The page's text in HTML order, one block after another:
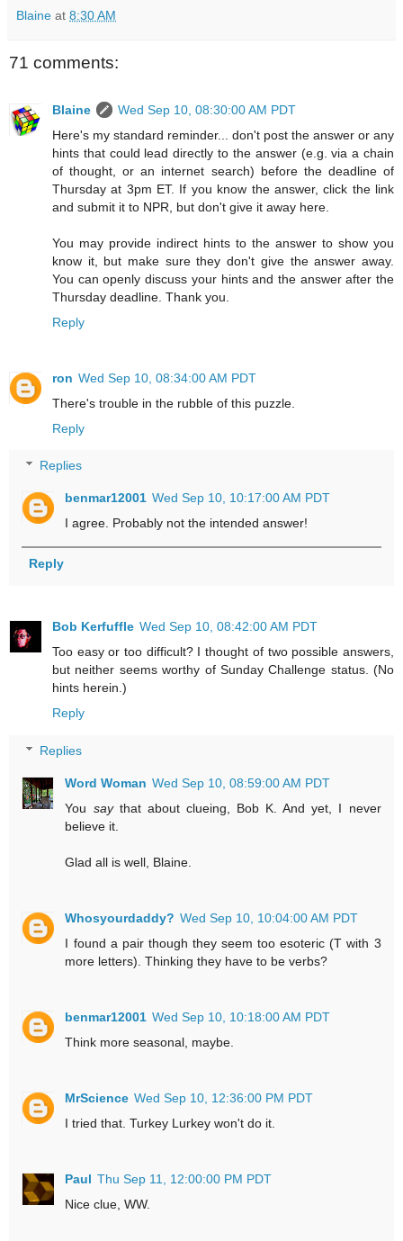
Blaine at 8:30 AM
71 comments:
Blaine
Wed Sep 10, 08:30:00 AM PDT
Here's my standard reminder... don't post the answer or any
hints that could lead directly to the answer (e.g. via a chain
of thought, or an internet search) before the deadline of
Thursday at 3pm ET. If you know the answer, click the link
and submit it to NPR, but don't give it away here.
You may provide indirect hints to the answer to show you
know it, but make sure they don't give the answer away.
You can openly discuss your hints and the answer after the
Thursday deadline. Thank you.
Reply
ron Wed Sep 10, 08:34:00 AM PDT
There's trouble in the rubble of this puzzle.
Reply
Replies
benmar12001 Wed Sep 10, 10:17:00 AM PDT
I agree. Probably not the intended answer!
Reply
Bob Kerfuffle Wed Sep 10, 08:42:00 AM PDT
Too easy or too difficult? I thought of two possible answers,
but neither seems worthy of Sunday Challenge status. (No
hints herein.)
Reply
Replies
Word Woman Wed Sep 10, 08:59:00 AM PDT
You saythat about clueing, Bob K. And yet, I never
believe it.
Glad all is well, Blaine.
Whosyourdaddy? Wed Sep 10, 10:04:00 AM PDT
I found a pair though they seem too esoteric (T with 3
more letters). Thinking they have to be verbs?
benmar12001 Wed Sep 10, 10:18:00 AM PDT
Think more seasonal, maybe.
MrScience Wed Sep 10, 12:36:00 PM PDT
I tried that. Turkey Lurkey won't do it.
Paul Thu Sep 11, 12:00:00 PM PDT
Nice clue, WW.